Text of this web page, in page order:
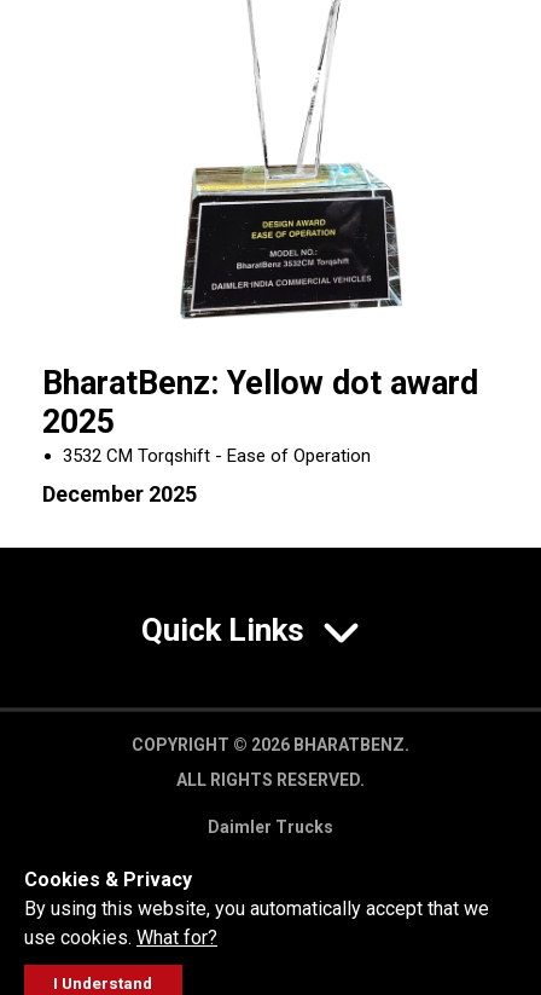
BharatBenz: Yellow dot award
2025
3532 CM Torqshift - Ease of Operation
December 2025
Quick Links
COPYRIGHT © 2026 BHARATBENZ.
ALL RIGHTS RESERVED.
Daimler Trucks
Cookies & Privacy
By using this website, you automatically accept that we
use cookies. What for?
I Understand